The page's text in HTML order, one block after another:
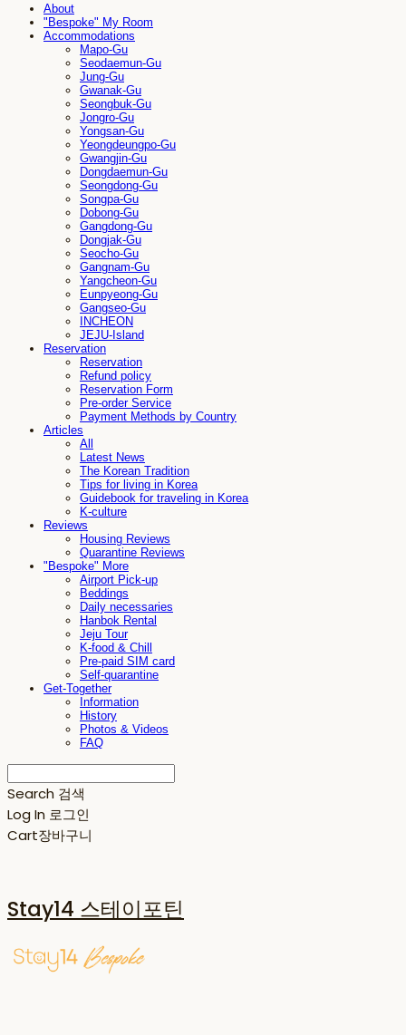
About
"Bespoke" My Room
Accommodations
Mapo-Gu
Seodaemun-Gu
Jung-Gu
Gwanak-Gu
Seongbuk-Gu
Jongro-Gu
Yongsan-Gu
Yeongdeungpo-Gu
Gwangjin-Gu
Dongdaemun-Gu
Seongdong-Gu
Songpa-Gu
Dobong-Gu
Gangdong-Gu
Dongjak-Gu
Seocho-Gu
Gangnam-Gu
Yangcheon-Gu
Eunpyeong-Gu
Gangseo-Gu
INCHEON
JEJU-Island
Reservation
Reservation
Refund policy
Reservation Form
Pre-order Service
Payment Methods by Country
Articles
All
Latest News
The Korean Tradition
Tips for living in Korea
Guidebook for traveling in Korea
K-culture
Reviews
Housing Reviews
Quarantine Reviews
"Bespoke" More
Airport Pick-up
Beddings
Daily necessaries
Hanbok Rental
Jeju Tour
K-food & Chill
Pre-paid SIM card
Self-quarantine
Get-Together
Information
History
Photos & Videos
FAQ
Search 검색
Log In 로그인
Cart장바구니
Stay14 스테이포틴